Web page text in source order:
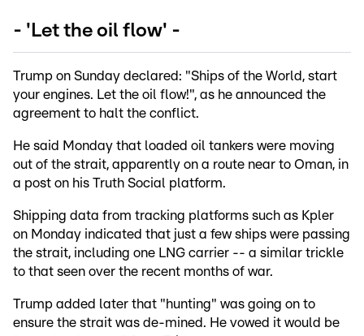
- 'Let the oil flow' -
Trump on Sunday declared: "Ships of the World, start
your engines. Let the oil flow!", as he announced the
agreement to halt the conflict.
He said Monday that loaded oil tankers were moving
out of the strait, apparently on a route near to Oman, in
a post on his Truth Social platform.
Shipping data from tracking platforms such as Kpler
on Monday indicated that just a few ships were passing
the strait, including one LNG carrier -- a similar trickle
to that seen over the recent months of war.
Trump added later that "hunting" was going on to
ensure the strait was de-mined. He vowed it would be